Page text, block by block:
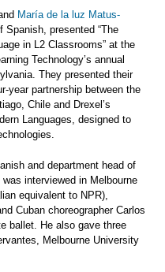
María de la luz Matus-
presented “The
in L2 Classrooms” at the
Technology’s annual
They presented their
year partnership between the
Chile and Drexel’s
Languages, designed to
and department head of
interviewed in Melbourne
equivalent to NPR),
Cuban choreographer Carlos
ballet. He also gave three
Melbourne University